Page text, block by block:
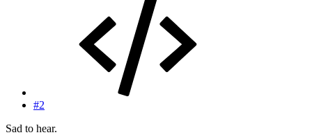
#2
Sad to hear.